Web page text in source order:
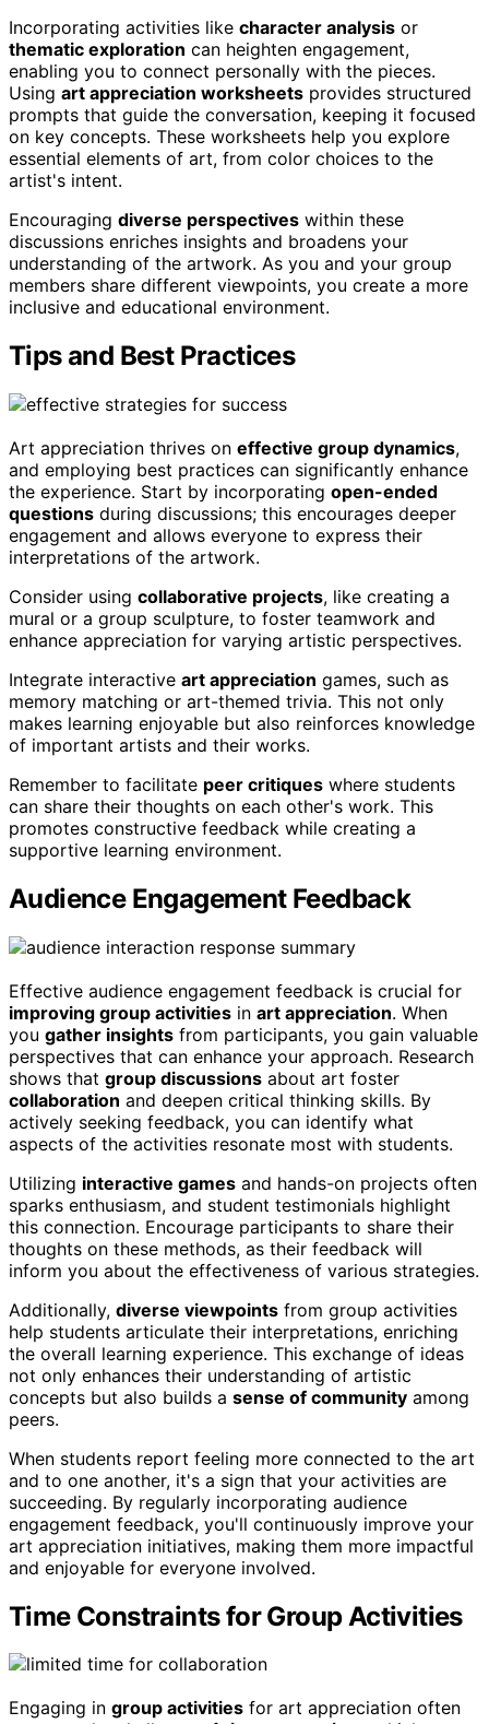
Incorporating activities like character analysis or
thematic exploration can heighten engagement,
enabling you to connect personally with the pieces.
Using art appreciation worksheets provides structured
prompts that guide the conversation, keeping it focused
on key concepts. These worksheets help you explore
essential elements of art, from color choices to the
artist's intent.
Encouraging diverse perspectives within these
discussions enriches insights and broadens your
understanding of the artwork. As you and your group
members share different viewpoints, you create a more
inclusive and educational environment.
Tips and Best Practices
Art appreciation thrives on effective group dynamics,
and employing best practices can significantly enhance
the experience. Start by incorporating open-ended
questions during discussions; this encourages deeper
engagement and allows everyone to express their
interpretations of the artwork.
Consider using collaborative projects, like creating a
mural or a group sculpture, to foster teamwork and
enhance appreciation for varying artistic perspectives.
Integrate interactive art appreciation games, such as
memory matching or art-themed trivia. This not only
makes learning enjoyable but also reinforces knowledge
of important artists and their works.
Remember to facilitate peer critiques where students
can share their thoughts on each other's work. This
promotes constructive feedback while creating a
supportive learning environment.
Audience Engagement Feedback
Effective audience engagement feedback is crucial for
improving group activities in art appreciation. When
you gather insights from participants, you gain valuable
perspectives that can enhance your approach. Research
shows that group discussions about art foster
collaboration and deepen critical thinking skills. By
actively seeking feedback, you can identify what
aspects of the activities resonate most with students.
Utilizing interactive games and hands-on projects often
sparks enthusiasm, and student testimonials highlight
this connection. Encourage participants to share their
thoughts on these methods, as their feedback will
inform you about the effectiveness of various strategies.
Additionally, diverse viewpoints from group activities
help students articulate their interpretations, enriching
the overall learning experience. This exchange of ideas
not only enhances their understanding of artistic
concepts but also builds a sense of community among
peers.
When students report feeling more connected to the art
and to one another, it's a sign that your activities are
succeeding. By regularly incorporating audience
engagement feedback, you'll continuously improve your
art appreciation initiatives, making them more impactful
and enjoyable for everyone involved.
Time Constraints for Group Activities
Engaging in group activities for art appreciation often